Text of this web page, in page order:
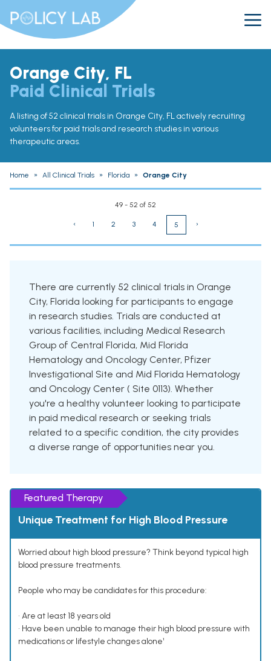
Orange City, FL
Paid Clinical Trials
A listing of 52 clinical trials in Orange City, FL actively recruiting
volunteers for paid trials and research studies in various
therapeutic areas.
Home » All Clinical Trials » Florida » Orange City
49 - 52 of 52
‹ 1 2 3 4 5 ›
There are currently 52 clinical trials in Orange
City, Florida looking for participants to engage
in research studies. Trials are conducted at
various facilities, including Medical Research
Group of Central Florida, Mid Florida
Hematology and Oncology Center, Pfizer
Investigational Site and Mid Florida Hematology
and Oncology Center ( Site 0113). Whether
you're a healthy volunteer looking to participate
in paid medical research or seeking trials
related to a specific condition, the city provides
a diverse range of opportunities near you.
Featured Therapy
Unique Treatment for High Blood Pressure
Worried about high blood pressure? Think beyond typical high
blood pressure treatments.
People who may be candidates for this procedure:
• Are at least 18 years old
• Have been unable to manage their high blood pressure with
medications or lifestyle changes alone¹